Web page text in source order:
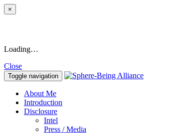
×
Loading…
Close
Toggle navigation
About Me
Introduction
Disclosure
Intel
Press / Media